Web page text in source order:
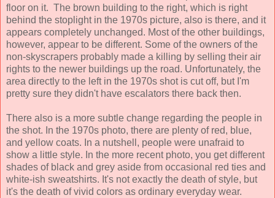
floor on it. The brown building to the right, which is right
behind the stoplight in the 1970s picture, also is there, and it
appears completely unchanged. Most of the other buildings,
however, appear to be different. Some of the owners of the
non-skyscrapers probably made a killing by selling their air
rights to the newer buildings up the road. Unfortunately, the
area directly to the left in the 1970s shot is cut off, but I'm
pretty sure they didn't have escalators there back then.
There also is a more subtle change regarding the people in
the shot. In the 1970s photo, there are plenty of red, blue,
and yellow coats. In a nutshell, people were unafraid to
show a little style. In the more recent photo, you get different
shades of black and grey aside from occasional red ties and
white-ish sweatshirts. It's not exactly the death of style, but
it's the death of vivid colors as ordinary everyday wear.